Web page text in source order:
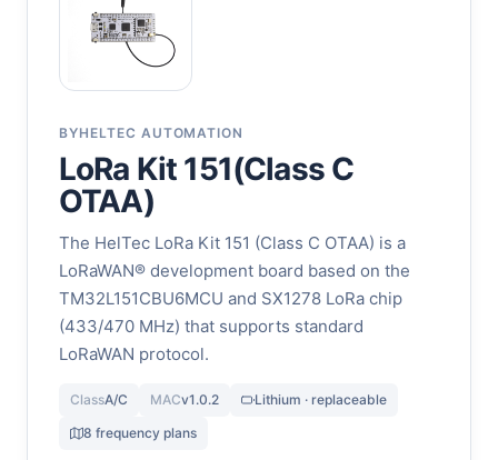
BYHELTEC AUTOMATION
LoRa Kit 151(Class C
OTAA)
The HelTec LoRa Kit 151 (Class C OTAA) is a
LoRaWAN® development board based on the
TM32L151CBU6MCU and SX1278 LoRa chip
(433/470 MHz) that supports standard
LoRaWAN protocol.
ClassA/C MACv1.0.2
Lithium · replaceable
8 frequency plans